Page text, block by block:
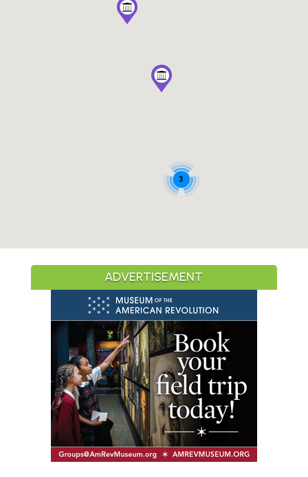
3
ADVERTISEMENT